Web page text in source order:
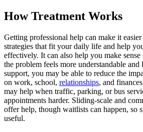
How Treatment Works
Getting professional help can make it
strategies that fit your daily life and help
effectively. It can also help you make
the problem feels more understandable
support, you may be able to reduce the
on work, school, relationships, and
may help when traffic, parking, or bus
appointments harder. Sliding-scale and
offer help, though waitlists can happen, so
useful.